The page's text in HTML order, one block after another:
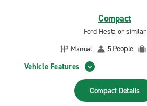
Compact
Ford Fiesta or similar
Manual
5 People
Vehicle Features
Compact Details